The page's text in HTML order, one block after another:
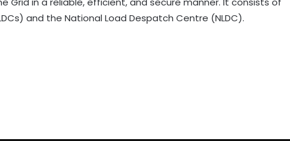
and the National Load Despatch Centre (NLDC).